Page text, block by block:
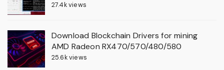
27.4k views
Download Blockchain Drivers for mining
AMD Radeon RX470/570/480/580
25.6k views